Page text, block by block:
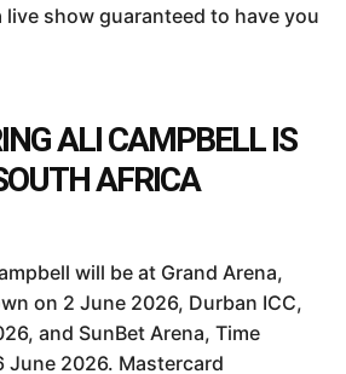
show guaranteed to have you
ALI CAMPBELL IS
AFRICA
will be at Grand Arena,
on 2 June 2026, Durban ICC,
and SunBet Arena, Time
June 2026. Mastercard